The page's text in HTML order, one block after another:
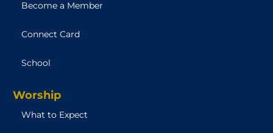
Become a Member
Connect Card
School
Worship
What to Expect